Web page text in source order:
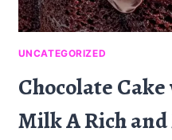
UNCATEGORIZED
Chocolate
Milk A Rich